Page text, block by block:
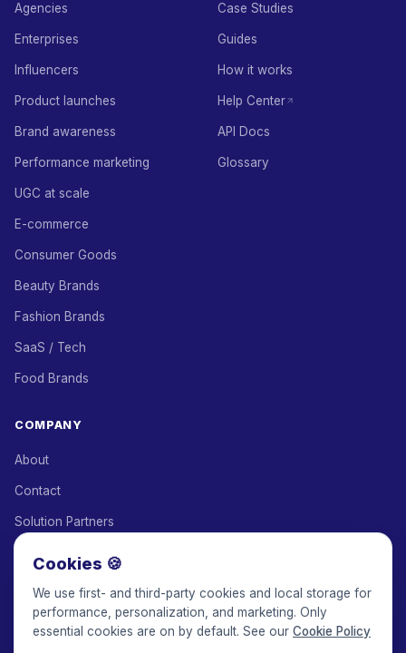
Agencies
Enterprises
Influencers
Product launches
Brand awareness
Performance marketing
UGC at scale
E-commerce
Consumer Goods
Beauty Brands
Fashion Brands
SaaS / Tech
Food Brands
Case Studies
Guides
How it works
Help Center
API Docs
Glossary
COMPANY
About
Contact
Solution Partners
Keepface for AI
Cookies 🍪
We use first- and third-party cookies and local storage for
performance, personalization, and marketing. Only
essential cookies are on by default. See our Cookie Policy